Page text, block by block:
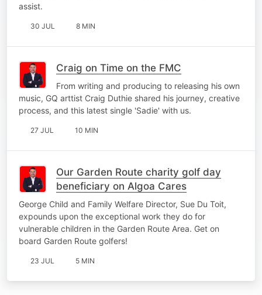
assist.
30 JUL 8 MIN
Craig on Time on the FMC
From writing and producing to releasing his own
music, GQ arttist Craig Duthie shared his journey, creative
process, and this latest single 'Sadie' with us.
27 JUL 10 MIN
Our Garden Route charity golf day
beneficiary on Algoa Cares
George Child and Family Welfare Director, Sue Du Toit,
expounds upon the exceptional work they do for
vulnerable children in the Garden Route Area. Get on
board Garden Route golfers!
23 JUL 5 MIN